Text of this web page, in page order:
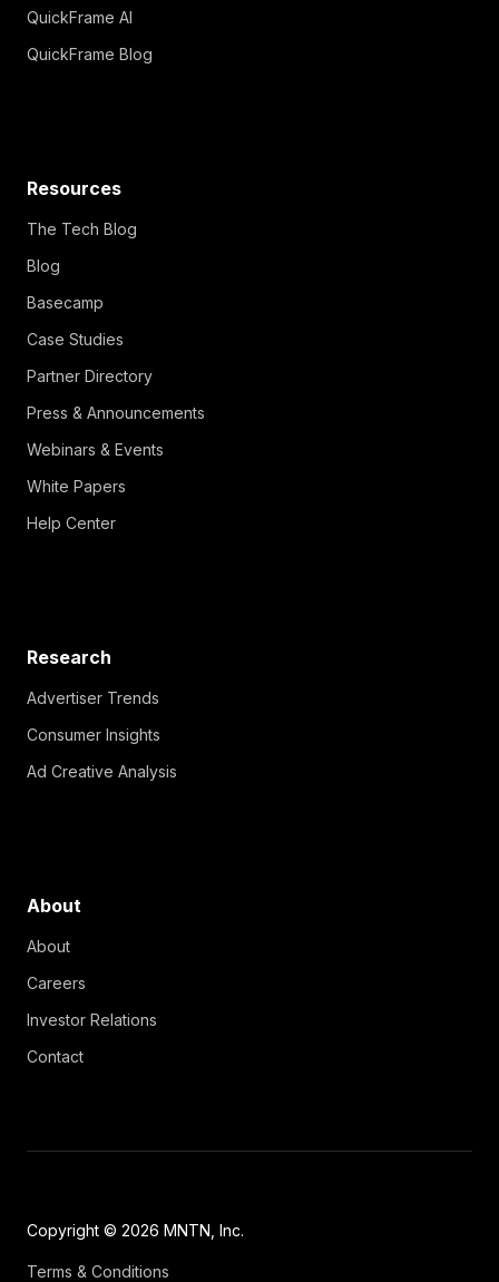
QuickFrame AI
QuickFrame Blog
Resources
The Tech Blog
Blog
Basecamp
Case Studies
Partner Directory
Press & Announcements
Webinars & Events
White Papers
Help Center
Research
Advertiser Trends
Consumer Insights
Ad Creative Analysis
About
About
Careers
Investor Relations
Contact
Copyright © 2026 MNTN, Inc.
Terms & Conditions